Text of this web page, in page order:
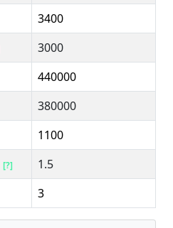
3400
3000
440000
380000
1100
[?]
1.5
3